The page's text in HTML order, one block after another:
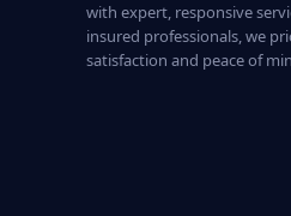
with expert, responsive
insured professionals, we
satisfaction and peace of